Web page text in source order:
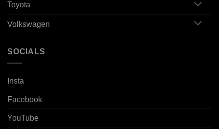
Toyota
Volkswagen
SOCIALS
Insta
Facebook
YouTube